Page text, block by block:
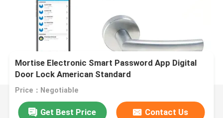
Mortise Electronic Smart Password App Digital
Door Lock American Standard
Price：Negotiable
Get Best Price Contact Us